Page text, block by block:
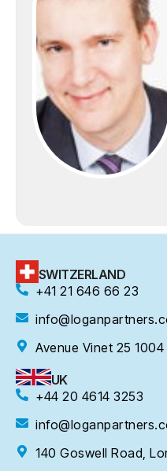
SWITZERLAND
+41 21 646 66 23
Avenue Vinet 25
UK
+44 20 4614 3253
140 Goswell Road,